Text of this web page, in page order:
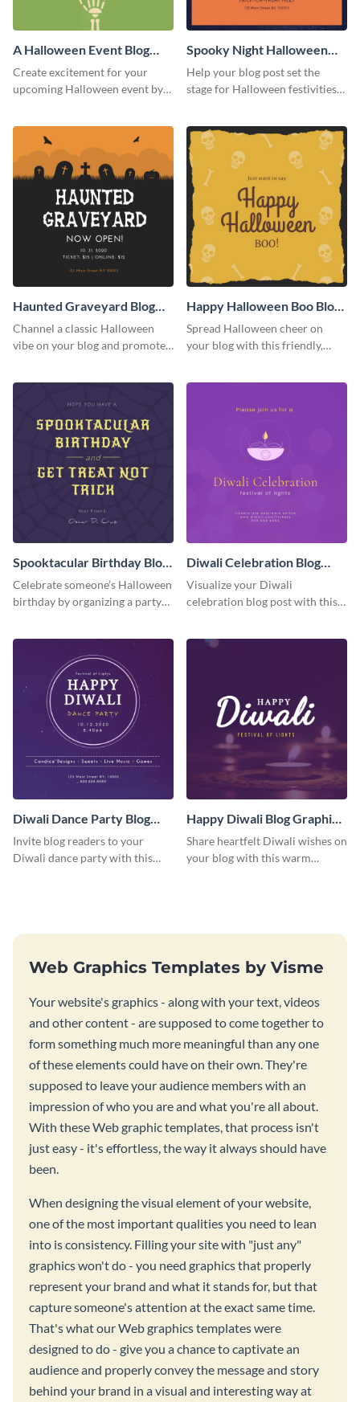
A Halloween Event Blog
Graphic Medium
Create excitement for your
upcoming Halloween event by
Spooky Night Halloween
Blog Graphic Medium
Help your blog post set the
stage for Halloween festivities
Haunted Graveyard Blog
Graphic Medium
Channel a classic Halloween
vibe on your blog and promote
Happy Halloween Boo Blog
Graphic Medium
Spread Halloween cheer on
your blog with this friendly,
Spooktacular Birthday Blog
Graphic Medium
Celebrate someone’s Halloween
birthday by organizing a party
Diwali Celebration Blog
Graphic Medium
Visualize your Diwali
celebration blog post with this
Diwali Dance Party Blog
Graphic Medium
Invite blog readers to your
Diwali dance party with this
Happy Diwali Blog Graphic
Medium
Share heartfelt Diwali wishes on
your blog with this warm
Web Graphics Templates by Visme
Your website's graphics - along with your text, videos
and other content - are supposed to come together to
form something much more meaningful than any one
of these elements could have on their own. They're
supposed to leave your audience members with an
impression of who you are and what you're all about.
With these Web graphic templates, that process isn't
just easy - it's effortless, the way it always should have
been.
When designing the visual element of your website,
one of the most important qualities you need to lean
into is consistency. Filling your site with "just any"
graphics won't do - you need graphics that properly
represent your brand and what it stands for, but that
capture someone's attention at the exact same time.
That's what our Web graphics templates were
designed to do - give you a chance to captivate an
audience and properly convey the message and story
behind your brand in a visual and interesting way at